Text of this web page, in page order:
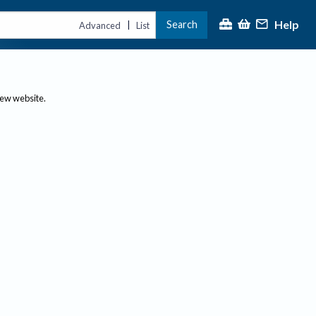
Advanced | List Search Help
website.